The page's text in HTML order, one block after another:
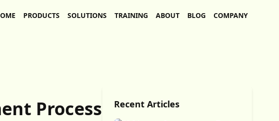
PRODUCTS SOLUTIONS TRAINING ABOUT BLOG COMPANY
Process
Recent Articles